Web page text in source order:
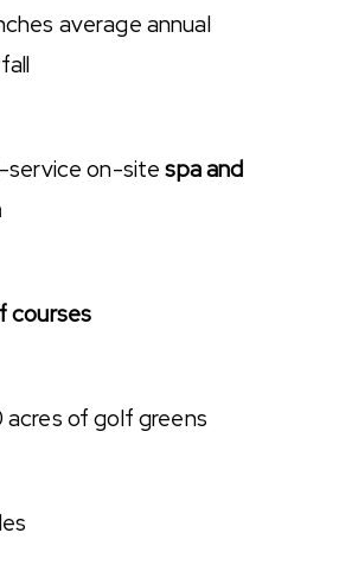
average annual
service on-sitespa and
courses
acres of golf greens